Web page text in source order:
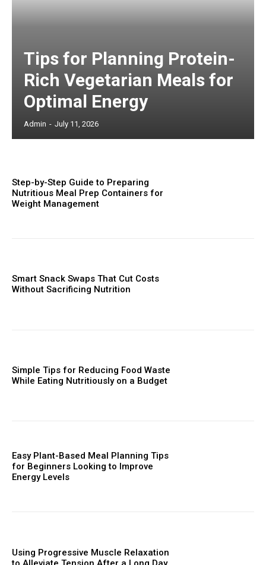
Tips for Planning Protein-
Rich Vegetarian Meals for
Optimal Energy
Admin - July 11, 2026
Step-by-Step Guide to Preparing
Nutritious Meal Prep Containers for
Weight Management
Smart Snack Swaps That Cut Costs
Without Sacrificing Nutrition
Simple Tips for Reducing Food Waste
While Eating Nutritiously on a Budget
Easy Plant-Based Meal Planning Tips
for Beginners Looking to Improve
Energy Levels
Using Progressive Muscle Relaxation